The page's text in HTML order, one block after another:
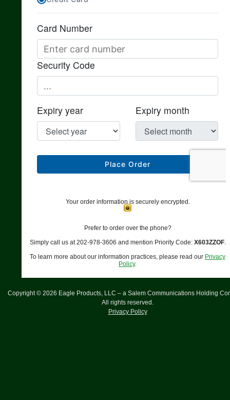
Your order information is securely encrypted.
Prefer to order over the phone?
Simply call us at 202-978-3606 and mention Priority Code: X603ZZOF.
To learn more about our information practices, please read our Privacy
Policy.
Copyright © 2026 Eagle Products, LLC – a Salem Communications Holding
All rights reserved.
Privacy Policy